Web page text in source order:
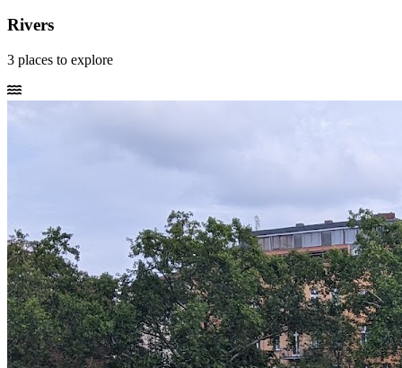
Rivers
3 places to explore